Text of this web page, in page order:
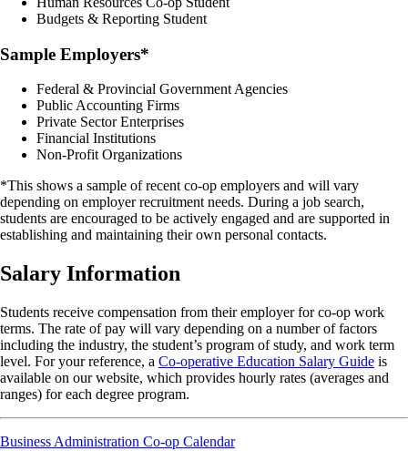
Budgets & Reporting Student
Sample Employers*
Federal & Provincial Government Agencies
Public Accounting Firms
Private Sector Enterprises
Financial Institutions
Non-Profit Organizations
*This shows a sample of recent co-op employers and will vary
depending on employer recruitment needs. During a job search,
students are encouraged to be actively engaged and are supported in
establishing and maintaining their own personal contacts.
Salary Information
Students receive compensation from their employer for co-op work
terms. The rate of pay will vary depending on a number of factors
including the industry, the student’s program of study, and work term
level. For your reference, a Co-operative Education Salary Guide is
available on our website, which provides hourly rates (averages and
ranges) for each degree program.
Business Administration Co-op Calendar